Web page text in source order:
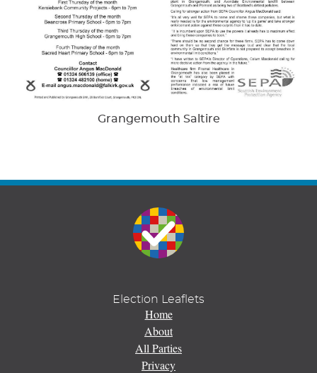
Grangemouth Saltire
Election Leaflets
Home
About
All Parties
Privacy